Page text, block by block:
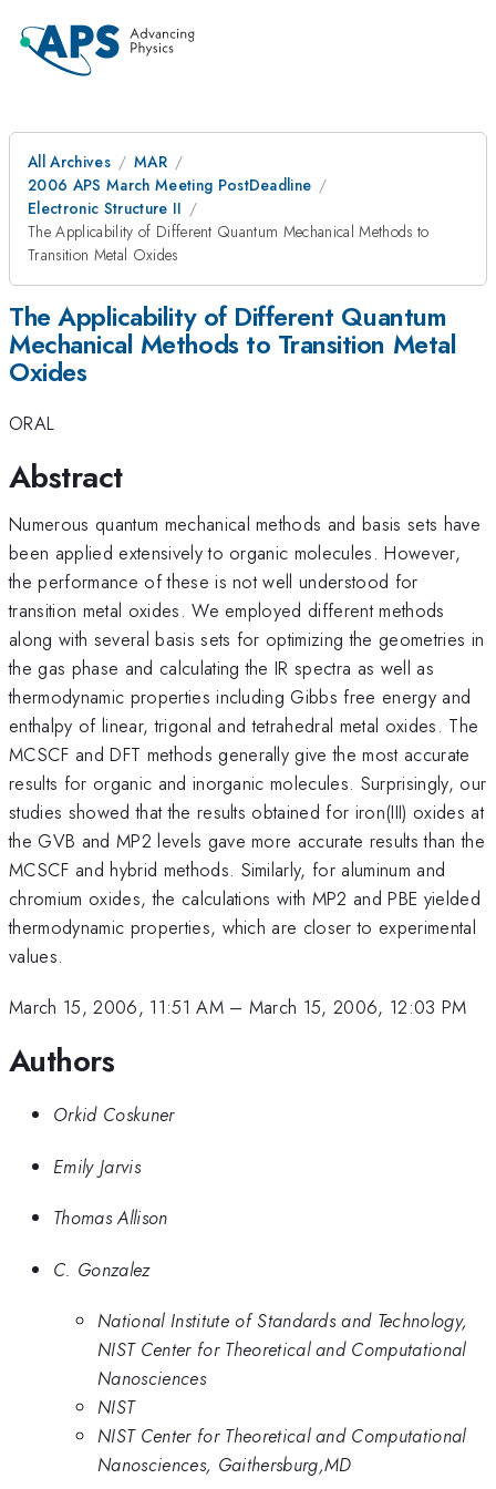
All Archives
MAR
2006 APS March Meeting PostDeadline
Electronic Structure II
The Applicability of Different Quantum Mechanical Methods to
Transition Metal Oxides
The Applicability of Different Quantum
Mechanical Methods to Transition Metal
Oxides
ORAL
Abstract
Numerous quantum mechanical methods and basis sets have
been applied extensively to organic molecules. However,
the performance of these is not well understood for
transition metal oxides. We employed different methods
along with several basis sets for optimizing the geometries in
the gas phase and calculating the IR spectra as well as
thermodynamic properties including Gibbs free energy and
enthalpy of linear, trigonal and tetrahedral metal oxides. The
MCSCF and DFT methods generally give the most accurate
results for organic and inorganic molecules. Surprisingly, our
studies showed that the results obtained for iron(III) oxides at
the GVB and MP2 levels gave more accurate results than the
MCSCF and hybrid methods. Similarly, for aluminum and
chromium oxides, the calculations with MP2 and PBE yielded
thermodynamic properties, which are closer to experimental
values.
March 15, 2006, 11:51 AM– March 15, 2006, 12:03 PM
Authors
Orkid Coskuner
Emily Jarvis
Thomas Allison
C. Gonzalez
National Institute of Standards and Technology,
NIST Center for Theoretical and Computational
Nanosciences
NIST
NIST Center for Theoretical and Computational
Nanosciences, Gaithersburg,MD